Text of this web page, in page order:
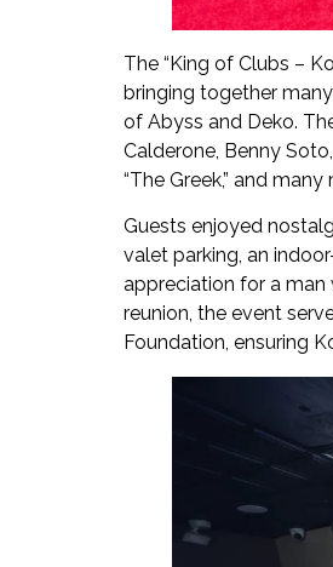
The “King of Clubs –
bringing together
of Abyss and Deko.
Calderone, Benny
“The Greek,” and many
Guests enjoyed
valet parking, an
appreciation for a man
reunion, the event
Foundation, ensuring